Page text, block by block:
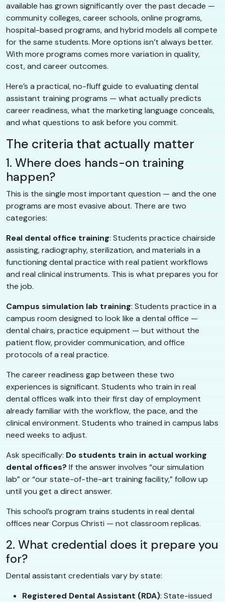
available has grown significantly over the past decade —
community colleges, career schools, online programs,
hospital-based programs, and hybrid models all compete
for the same students. More options isn’t always better.
With more programs comes more variation in quality,
cost, and career outcomes.
Here’s a practical, no-fluff guide to evaluating dental
assistant training programs — what actually predicts
career readiness, what the marketing language conceals,
and what questions to ask before you commit.
The criteria that actually matter
1. Where does hands-on training
happen?
This is the single most important question — and the one
programs are most evasive about. There are two
categories:
Real dental office training: Students practice chairside
assisting, radiography, sterilization, and materials in a
functioning dental practice with real patient workflows
and real clinical instruments. This is what prepares you for
the job.
Campus simulation lab training: Students practice in a
campus room designed to look like a dental office —
dental chairs, practice equipment — but without the
patient flow, provider communication, and office
protocols of a real practice.
The career readiness gap between these two
experiences is significant. Students who train in real
dental offices walk into their first day of employment
already familiar with the workflow, the pace, and the
clinical environment. Students who trained in campus labs
need weeks to adjust.
Ask specifically: Do students train in actual working
dental offices? If the answer involves “our simulation
lab” or “our state-of-the-art training facility,” follow up
until you get a direct answer.
This school’s program trains students in real dental
offices near Corpus Christi — not classroom replicas.
2. What credential does it prepare you
for?
Dental assistant credentials vary by state:
Registered Dental Assistant (RDA): State-issued